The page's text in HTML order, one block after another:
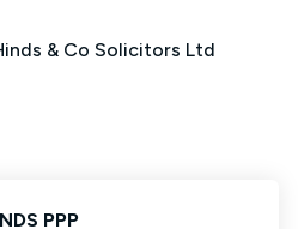
& Co Solicitors Ltd
PPP